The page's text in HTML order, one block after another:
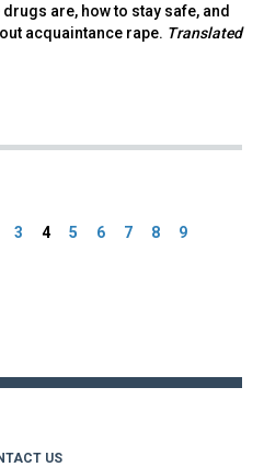
are, how to stay safe, and
acquaintance rape. Translated
3 4 5 6 7 8
9
US